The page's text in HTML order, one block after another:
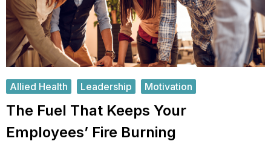
Allied Health Leadership Motivation
The Fuel That Keeps Your
Employees’ Fire Burning